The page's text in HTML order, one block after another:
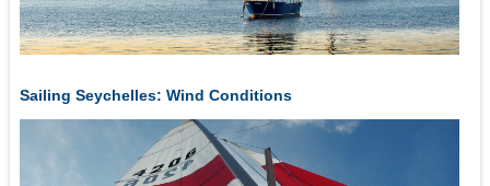
Sailing Seychelles: Wind Conditions